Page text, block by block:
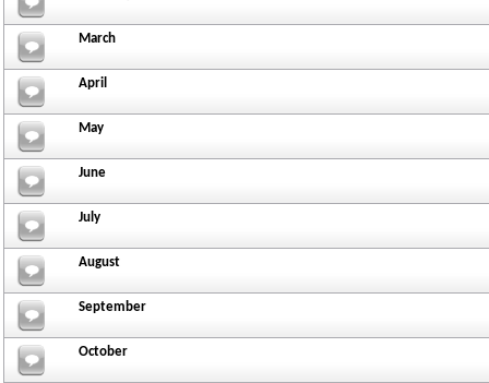
March
April
May
June
July
August
September
October